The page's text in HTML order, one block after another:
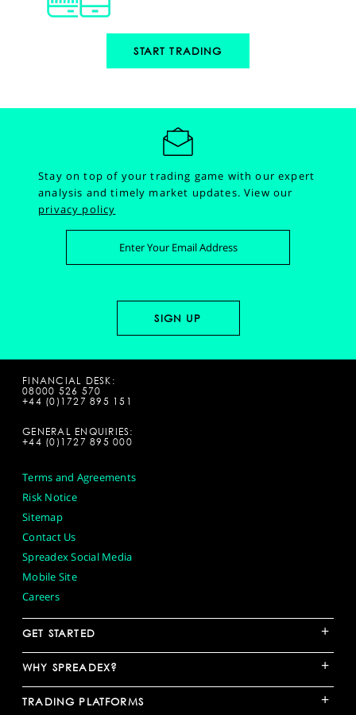
START TRADING
Stay on top of your trading game with our expert
analysis and timely market updates.View our
privacy policy
FINANCIAL DESK:
08000 526 570
+44 (0)1727 895 151
GENERAL ENQUIRIES:
+44 (0)1727 895 000
Terms and Agreements
Risk Notice
Sitemap
Contact Us
Spreadex Social Media
Mobile Site
Careers
GET STARTED +
WHY SPREADEX? +
TRADING PLATFORMS +